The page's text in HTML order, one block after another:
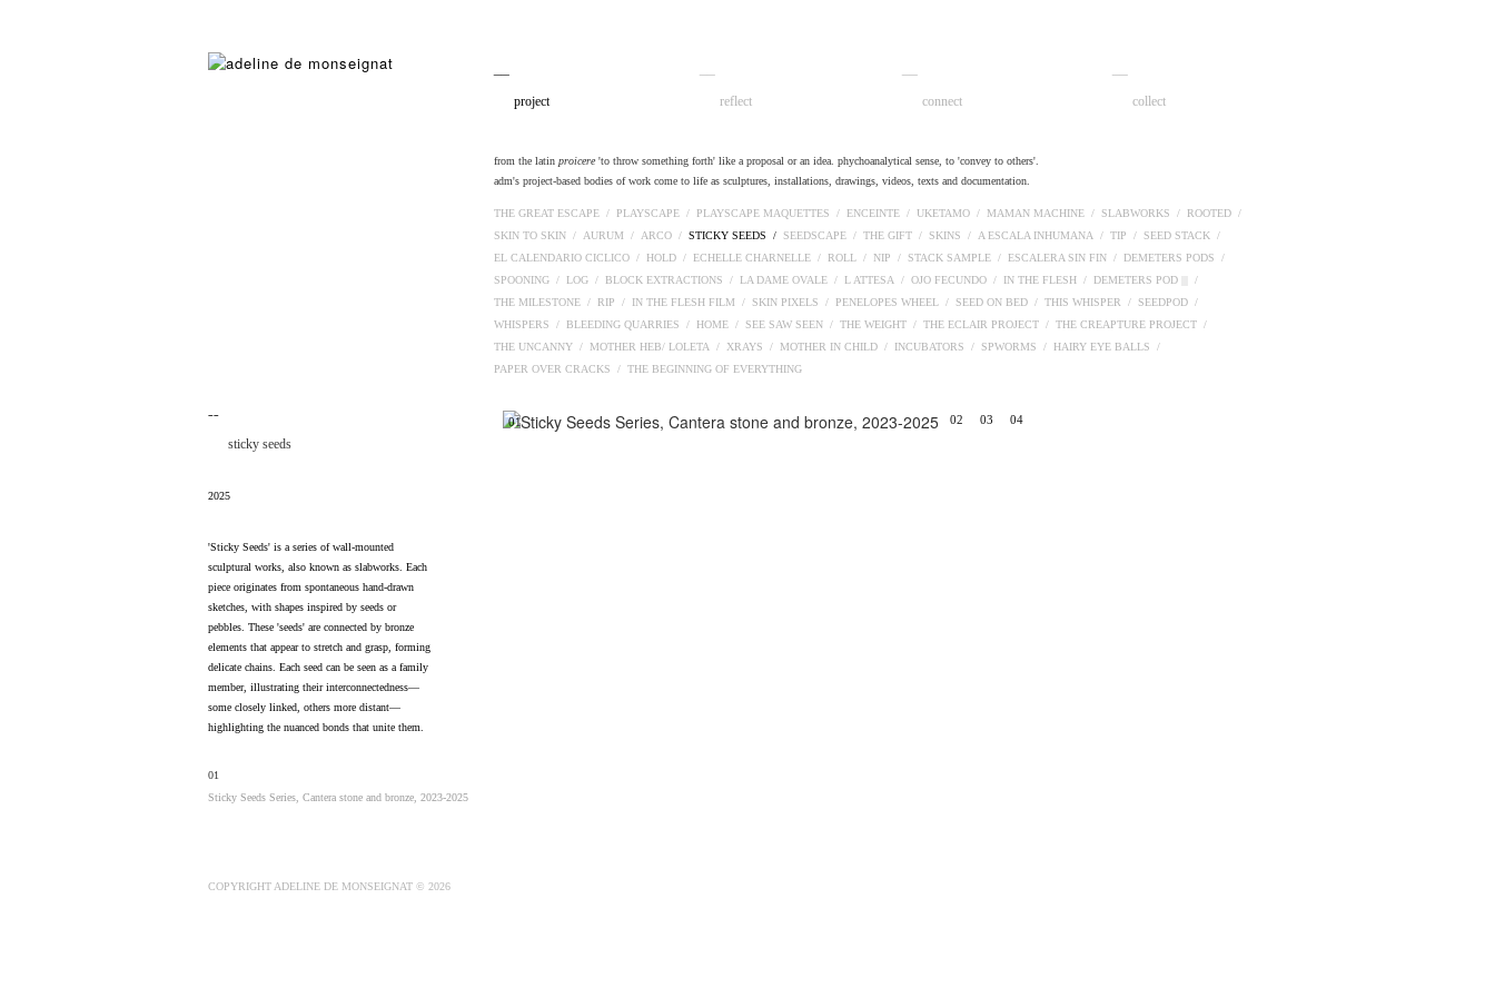
project reflect connect collect
from the latin proicere 'to throw something forth' like a proposal or an idea. phychoanalytical sense, to 'convey to others'.
adm's project-based bodies of work come to life as sculptures, installations, drawings, videos, texts and documentation.
THE GREAT ESCAPE / PLAYSCAPE / PLAYSCAPE MAQUETTES / ENCEINTE / UKETAMO / MAMAN MACHINE / SLABWORKS / ROOTED /
SKIN TO SKIN / AURUM / ARCO / STICKY SEEDS / SEEDSCAPE / THE GIFT / SKINS / A ESCALA INHUMANA / TIP / SEED STACK /
EL CALENDARIO CICLICO / HOLD / ECHELLE CHARNELLE / ROLL / NIP / STACK SAMPLE / ESCALERA SIN FIN / DEMETERS PODS /
SPOONING / LOG / BLOCK EXTRACTIONS / LA DAME OVALE / L ATTESA / OJO FECUNDO / IN THE FLESH / DEMETERS POD ||| /
THE MILESTONE / RIP / IN THE FLESH FILM / SKIN PIXELS / PENELOPES WHEEL / SEED ON BED / THIS WHISPER / SEEDPOD /
WHISPERS / BLEEDING QUARRIES / HOME / SEE SAW SEEN / THE WEIGHT / THE ECLAIR PROJECT / THE CREAPTURE PROJECT /
THE UNCANNY / MOTHER HEB/ LOLETA / XRAYS / MOTHER IN CHILD / INCUBATORS / SPWORMS / HAIRY EYE BALLS /
PAPER OVER CRACKS / THE BEGINNING OF EVERYTHING
¯¯
sticky seeds
2025
'Sticky Seeds' is a series of wall-mounted
sculptural works, also known as slabworks. Each
piece originates from spontaneous hand-drawn
sketches, with shapes inspired by seeds or
pebbles. These 'seeds' are connected by bronze
elements that appear to stretch and grasp, forming
delicate chains. Each seed can be seen as a family
member, illustrating their interconnectedness—
some closely linked, others more distant—
highlighting the nuanced bonds that unite them.
01
Sticky Seeds Series, Cantera stone and bronze, 2023-2025
01 02 03 04
COPYRIGHT ADELINE DE MONSEIGNAT © 2026